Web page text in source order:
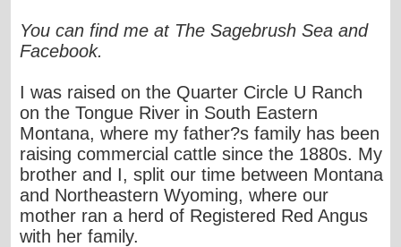
You can find me at The Sagebrush Sea and
Facebook.
I was raised on the Quarter Circle U Ranch
on the Tongue River in South Eastern
Montana, where my father?s family has been
raising commercial cattle since the 1880s. My
brother and I, split our time between Montana
and Northeastern Wyoming, where our
mother ran a herd of Registered Red Angus
with her family.